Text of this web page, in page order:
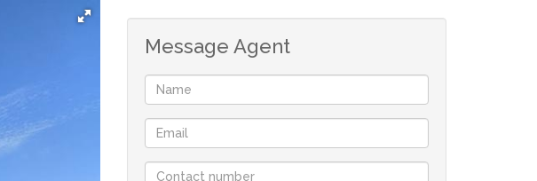
Message Agent